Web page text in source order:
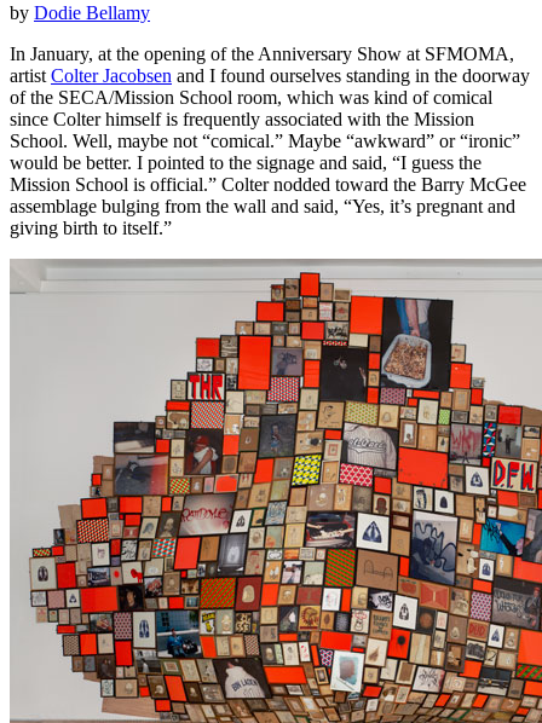
by Dodie Bellamy
In January, at the opening of the Anniversary Show at SFMOMA,
artist Colter Jacobsen and I found ourselves standing in the doorway
of the SECA/Mission School room, which was kind of comical
since Colter himself is frequently associated with the Mission
School. Well, maybe not “comical.” Maybe “awkward” or “ironic”
would be better. I pointed to the signage and said, “I guess the
Mission School is official.” Colter nodded toward the Barry McGee
assemblage bulging from the wall and said, “Yes, it’s pregnant and
giving birth to itself.”